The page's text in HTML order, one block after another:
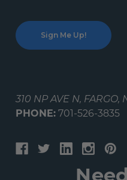
310 NP AVE N, FARGO,
PHONE: 701-526-3835